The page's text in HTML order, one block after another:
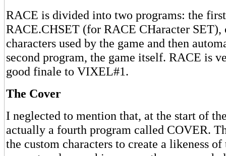
RACE is divided into two programs: the
RACE.CHSET (for RACE CHaracter SET),
characters used by the game and then
second program, the game itself. RACE is
good finale to VIXEL#1.
The Cover
I neglected to mention that, at the start of
actually a fourth program called COVER.
the custom characters to create a likeness